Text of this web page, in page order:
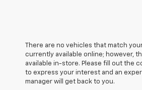
There are no vehicles that match
currently available online; however,
available in-store. Please fill out the
to express your interest and an
manager will get back to you.